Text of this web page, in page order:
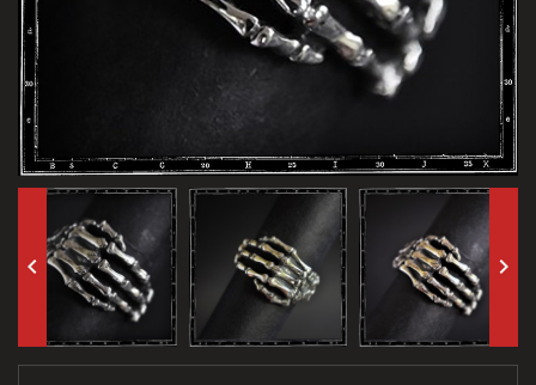
keyboard_arrow_left keyboard_arrow_right